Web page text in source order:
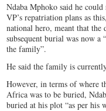
Ndaba Mphoko said he
VP’s repatriation plans as
national hero, meant that
subsequent burial was now a
the family”.
He said the family is
However, in terms of where
Africa was to be buried,
buried at his plot “as per his